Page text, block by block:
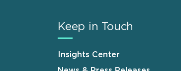
Keep in Touch
Insights Center